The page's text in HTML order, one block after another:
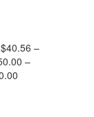
–
–